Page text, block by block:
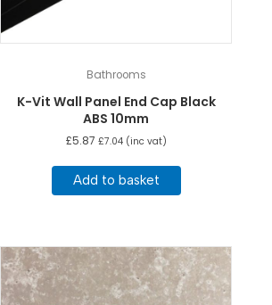
Bathrooms
K-Vit Wall Panel End Cap Black
ABS 10mm
£5.87 £7.04(inc vat)
Add to basket